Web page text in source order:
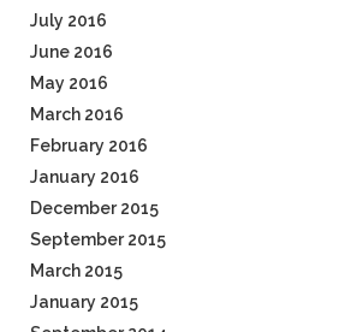
July 2016
June 2016
May 2016
March 2016
February 2016
January 2016
December 2015
September 2015
March 2015
January 2015